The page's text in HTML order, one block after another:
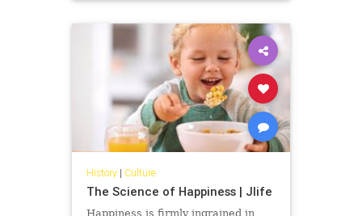
History| Culture
The Science of Happiness | Jlife
Happiness is firmly ingrained in